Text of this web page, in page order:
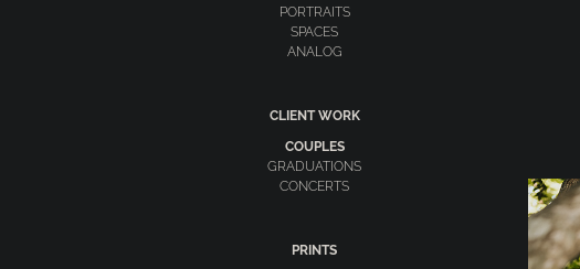
PORTRAITS
SPACES
ANALOG
CLIENT WORK
COUPLES
GRADUATIONS
CONCERTS
PRINTS